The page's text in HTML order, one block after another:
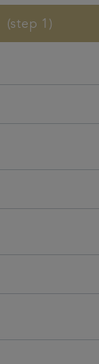
(step 1)